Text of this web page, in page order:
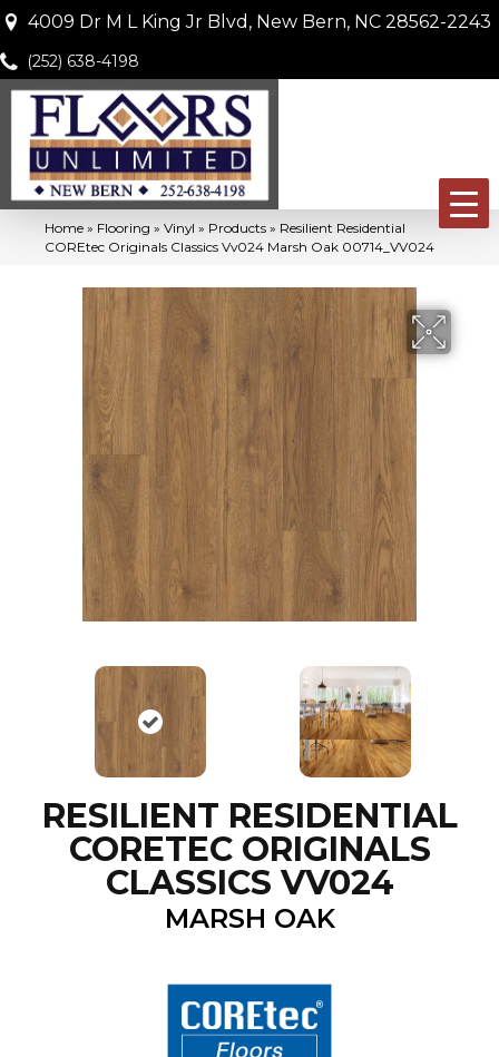
4009 Dr M L King Jr Blvd, New Bern, NC 28562-2243
(252) 638-4198
Home » Flooring » Vinyl » Products » Resilient Residential
COREtec Originals Classics Vv024 Marsh Oak 00714_VV024
RESILIENT RESIDENTIAL
CORETEC ORIGINALS
CLASSICS VV024
MARSH OAK